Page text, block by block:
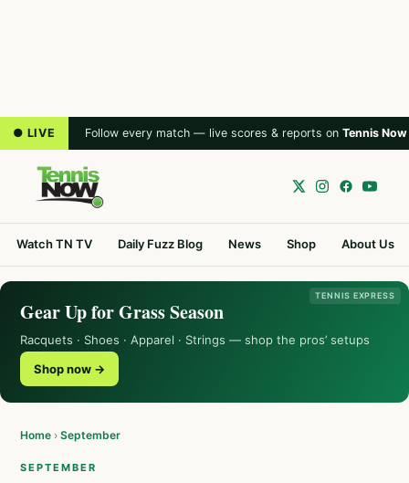
● LIVE Follow every match — live scores & reports on Tennis Now
Watch TN TV Daily Fuzz Blog News Shop About Us
TENNIS EXPRESS
Gear Up for Grass Season
Racquets · Shoes · Apparel · Strings — shop the pros’ setups
Shop now →
Home › September
SEPTEMBER